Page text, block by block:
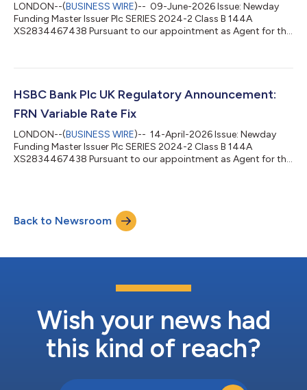
LONDON--(BUSINESS WIRE)-- 09-June-2026 Issue: Newday
Funding Master Issuer Plc SERIES 2024-2 Class B 144A
XS2834467438 Pursuant to our appointment as Agent for the
2026 Record Date: 12-June-2026 Value Date: 15-June-2026
Number of Days: 31 Day Count: Actual / 365L Interest
Frequency: Monthly Total Amount Due: GBP 1...
HSBC Bank Plc UK Regulatory Announcement:
FRN Variable Rate Fix
LONDON--(BUSINESS WIRE)-- 14-April-2026 Issue: Newday
Funding Master Issuer Plc SERIES 2024-2 Class B 144A
XS2834467438 Pursuant to our appointment as Agent for the
2026 Benchmark Rate: 3.73414% Margin: 1.4% Total Rate:
5.13414% Number of Days: 30 Day Count: Actual / 365L Interest
Frequency: Monthly Total Amount Due:...
Back to Newsroom
Wish your news had
this kind of reach?